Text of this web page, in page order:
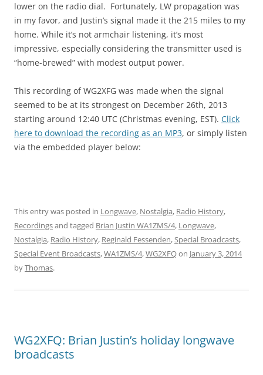
lower on the radio dial. Fortunately, LW propagation was
in my favor, and Justin’s signal made it the 215 miles to my
home. While it’s not armchair listening, it’s most
impressive, especially considering the transmitter used is
“home-brewed” with modest output power.
This recording of WG2XFG was made when the signal
seemed to be at its strongest on December 26th, 2013
starting around 12:40 UTC (Christmas evening, EST). Click
here to download the recording as an MP3, or simply listen
via the embedded player below:
This entry was posted in Longwave, Nostalgia, Radio History,
Recordingsand tagged Brian Justin WA1ZMS/4, Longwave,
Nostalgia, Radio History, Reginald Fessenden,Special Broadcasts,
Special Event Broadcasts,WA1ZMS/4,WG2XFQon January 3, 2014
byThomas.
WG2XFQ: Brian Justin’s holiday longwave
broadcasts